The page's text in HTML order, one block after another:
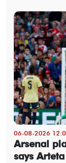
06-08-2026
Arsenal
says Arteta